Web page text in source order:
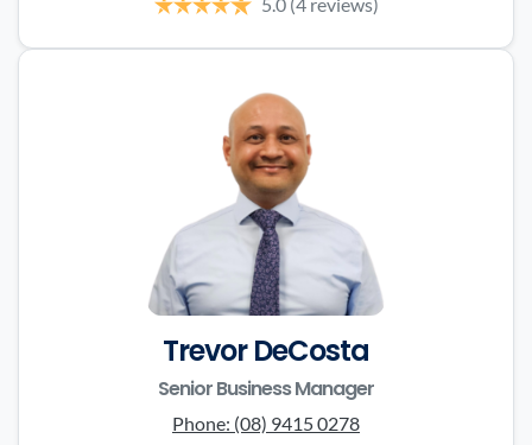
Trevor DeCosta
Senior Business Manager
Phone: (08) 9415 0278